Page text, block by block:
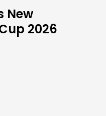
New
2026